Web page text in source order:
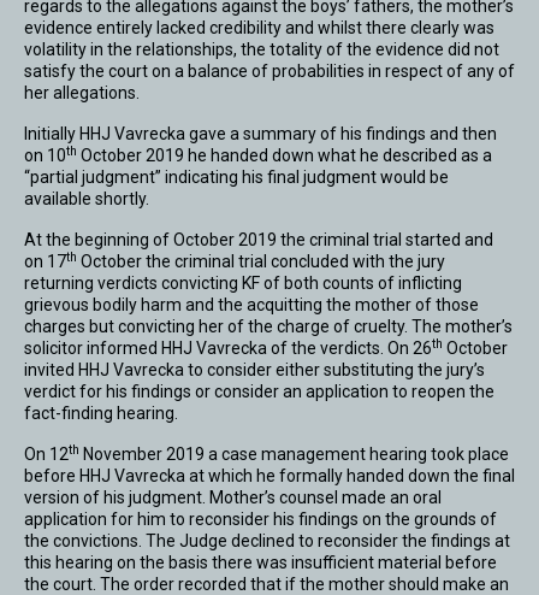
regards to the allegations against the boys’ fathers, the mother’s
evidence entirely lacked credibility and whilst there clearly was
volatility in the relationships, the totality of the evidence did not
satisfy the court on a balance of probabilities in respect of any of
her allegations.
Initially HHJ Vavrecka gave a summary of his findings and then
on 10th October 2019 he handed down what he described as a
“partial judgment” indicating his final judgment would be
available shortly.
At the beginning of October 2019 the criminal trial started and
on 17th October the criminal trial concluded with the jury
returning verdicts convicting KF of both counts of inflicting
grievous bodily harm and the acquitting the mother of those
charges but convicting her of the charge of cruelty. The mother’s
solicitor informed HHJ Vavrecka of the verdicts. On 26th October
invited HHJ Vavrecka to consider either substituting the jury’s
verdict for his findings or consider an application to reopen the
fact-finding hearing.
On 12th November 2019 a case management hearing took place
before HHJ Vavrecka at which he formally handed down the final
version of his judgment. Mother’s counsel made an oral
application for him to reconsider his findings on the grounds of
the convictions. The Judge declined to reconsider the findings at
this hearing on the basis there was insufficient material before
the court. The order recorded that if the mother should make an